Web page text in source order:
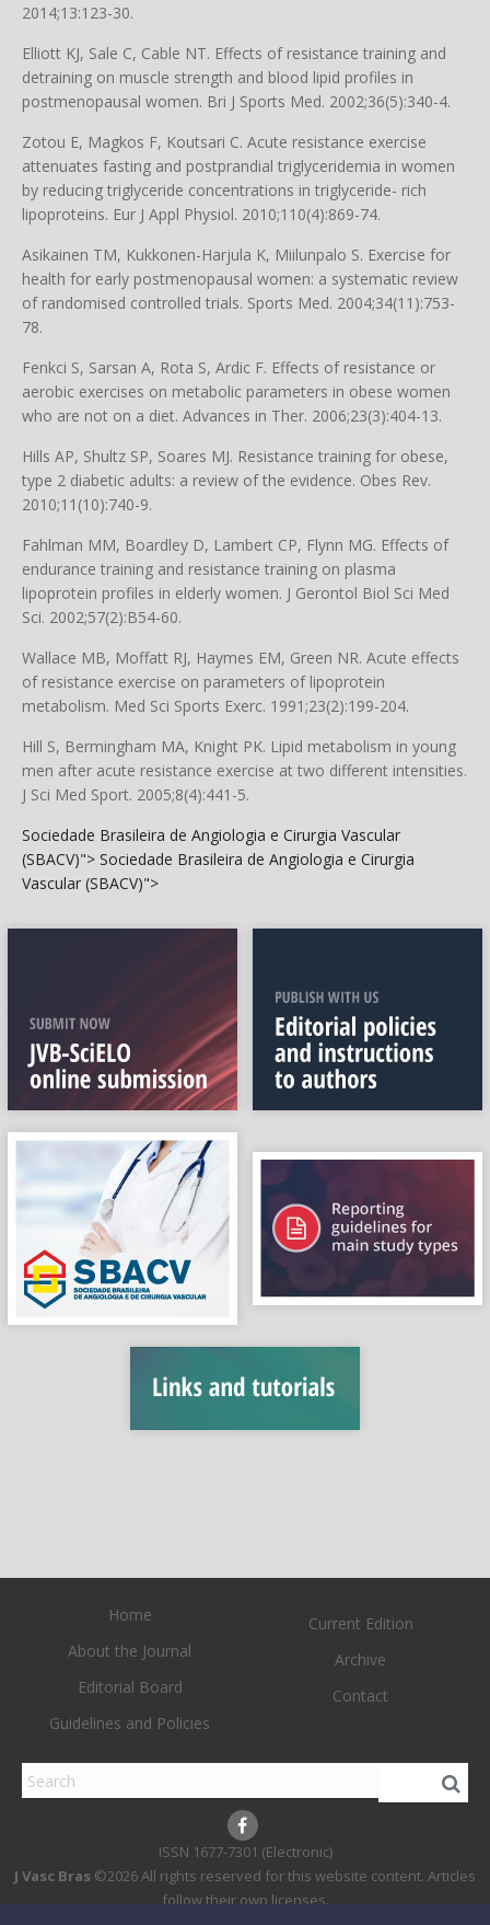
2014;13:123-30.
Elliott KJ, Sale C, Cable NT. Effects of resistance training and
detraining on muscle strength and blood lipid profiles in
postmenopausal women. Bri J Sports Med. 2002;36(5):340-4.
Zotou E, Magkos F, Koutsari C. Acute resistance exercise
attenuates fasting and postprandial triglyceridemia in women
by reducing triglyceride concentrations in triglyceride- rich
lipoproteins. Eur J Appl Physiol. 2010;110(4):869-74.
Asikainen TM, Kukkonen-Harjula K, Miilunpalo S. Exercise for
health for early postmenopausal women: a systematic review
of randomised controlled trials. Sports Med. 2004;34(11):753-
78.
Fenkci S, Sarsan A, Rota S, Ardic F. Effects of resistance or
aerobic exercises on metabolic parameters in obese women
who are not on a diet. Advances in Ther. 2006;23(3):404-13.
Hills AP, Shultz SP, Soares MJ. Resistance training for obese,
type 2 diabetic adults: a review of the evidence. Obes Rev.
2010;11(10):740-9.
Fahlman MM, Boardley D, Lambert CP, Flynn MG. Effects of
endurance training and resistance training on plasma
lipoprotein profiles in elderly women. J Gerontol Biol Sci Med
Sci. 2002;57(2):B54-60.
Wallace MB, Moffatt RJ, Haymes EM, Green NR. Acute effects
of resistance exercise on parameters of lipoprotein
metabolism. Med Sci Sports Exerc. 1991;23(2):199-204.
Hill S, Bermingham MA, Knight PK. Lipid metabolism in young
men after acute resistance exercise at two different intensities.
J Sci Med Sport. 2005;8(4):441-5.
Sociedade Brasileira de Angiologia e Cirurgia Vascular
(SBACV)"> Sociedade Brasileira de Angiologia e Cirurgia
Vascular (SBACV)">
Home
About the Journal
Editorial Board
Guidelines and Policies
Current Edition
Archive
Contact
1677-7301 (Electronic)
J Vasc Bras ©2026 All rights reserved for this website content. Articles
follow their own licenses.